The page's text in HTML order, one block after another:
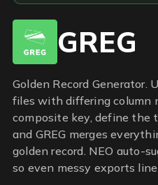
GREG
Golden Record Generator.
files with differing column
composite key, define the
and GREG merges
golden record. NEO auto-
so even messy exports